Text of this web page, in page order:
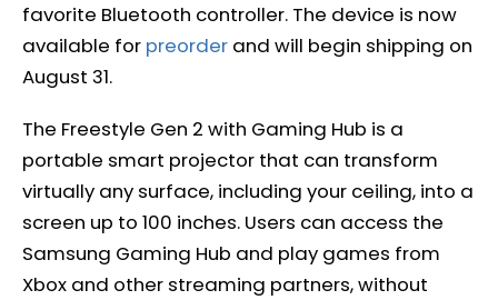
favorite Bluetooth controller. The device is now
available for preorder and will begin shipping on
August 31.
The Freestyle Gen 2 with Gaming Hub is a
portable smart projector that can transform
virtually any surface, including your ceiling, into a
screen up to 100 inches. Users can access the
Samsung Gaming Hub and play games from
Xbox and other streaming partners, without